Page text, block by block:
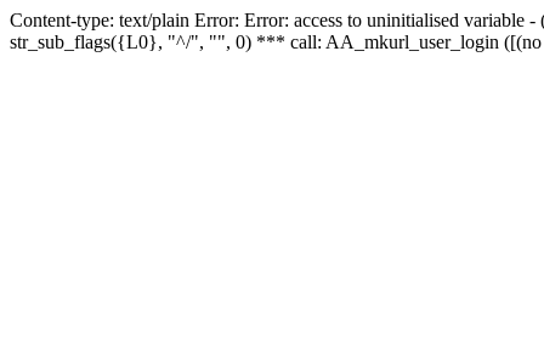
Content-type: text/plain Error: Error: access to uninitialised
str_sub_flags({L0}, "^/", "", 0) *** call: AA_mkurl_user_login ([(no